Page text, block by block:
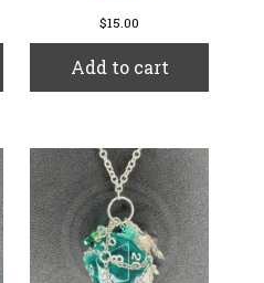
$15.00
Add to cart